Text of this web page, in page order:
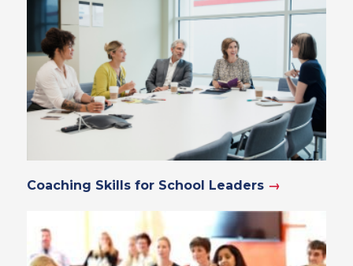
Coaching Skills for School Leaders →